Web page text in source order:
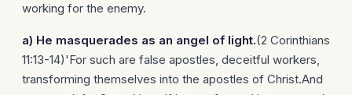
working for the enemy.
a) He masquerades as an angel of light.(2 Corinthians
11:13-14)'For such are false apostles, deceitful workers,
transforming themselves into the apostles of Christ.And